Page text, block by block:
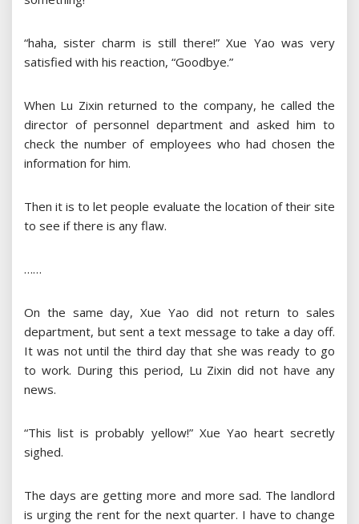
“haha, sister charm is still there!” Xue Yao was very
satisfied with his reaction, “Goodbye.”
When Lu Zixin returned to the company, he called the
director of personnel department and asked him to
check the number of employees who had chosen the
information for him.
Then it is to let people evaluate the location of their site
to see if there is any flaw.
……
On the same day, Xue Yao did not return to sales
department, but sent a text message to take a day off.
It was not until the third day that she was ready to go
to work. During this period, Lu Zixin did not have any
news.
“This list is probably yellow!” Xue Yao heart secretly
sighed.
The days are getting more and more sad. The landlord
is urging the rent for the next quarter. I have to change